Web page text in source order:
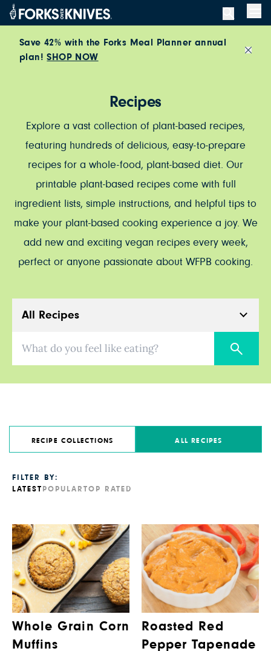
Skip to content
Save 42% with the Forks Meal Planner annual
plan!SHOP NOW
Recipes
Explore a vast collection of plant-based recipes,
featuring hundreds of delicious, easy-to-prepare
recipes for a whole-food, plant-based diet. Our
printable plant-based recipes come with full
ingredient lists, simple instructions, and helpful tips to
make your plant-based cooking experience a joy. We
add new and exciting vegan recipes every week,
perfect or anyone passionate about WFPB cooking.
All Recipes
RECIPE COLLECTIONS ALL RECIPES
FILTER BY:
LATEST POPULAR TOP RATED
Whole Grain Corn
Muffins
Roasted Red
Pepper Tapenade